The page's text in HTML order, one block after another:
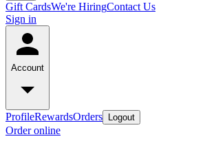
Gift CardsWe're HiringContact Us
Sign in
Account
ProfileRewardsOrders Logout
Order online